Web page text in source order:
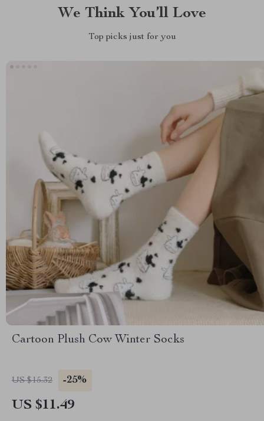
We Think You’ll Love
Top picks just for you
Cartoon Plush Cow Winter Socks
US $15.32 -25%
US $11.49